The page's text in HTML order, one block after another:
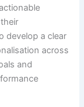
develop a clear
across
and